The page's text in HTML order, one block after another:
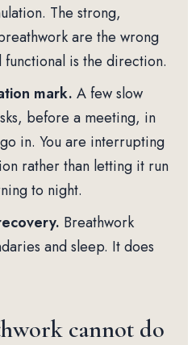
The strong,
are the wrong
is the direction.
mark. A few slow
before a meeting, in
in. You are interrupting
rather than letting it run
to night.
Breathwork
and sleep. It does
cannot do